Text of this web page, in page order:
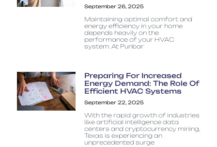
September 26, 2025
Maintaining optimal comfort and
energy efficiency in your home
depends heavily on the
performance of your HVAC
system. At Punbar
Preparing For Increased
Energy Demand: The Role Of
Efficient HVAC Systems
September 22, 2025
With the rapid growth of industries
like artificial intelligence data
centers and cryptocurrency mining,
Texas is experiencing an
unprecedented surge